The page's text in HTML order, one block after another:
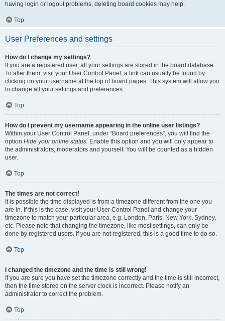
having login or logout problems, deleting board cookies may help.
Top
User Preferences and settings
How do I change my settings?
If you are a registered user, all your settings are stored in the board database.
To alter them, visit your User Control Panel; a link can usually be found by
clicking on your username at the top of board pages. This system will allow you
to change all your settings and preferences.
Top
How do I prevent my username appearing in the online user listings?
Within your User Control Panel, under “Board preferences”, you will find the
option Hide your online status. Enable this option and you will only appear to
the administrators, moderators and yourself. You will be counted as a hidden
user.
Top
The times are not correct!
It is possible the time displayed is from a timezone different from the one you
are in. If this is the case, visit your User Control Panel and change your
timezone to match your particular area, e.g. London, Paris, New York, Sydney,
etc. Please note that changing the timezone, like most settings, can only be
done by registered users. If you are not registered, this is a good time to do so.
Top
I changed the timezone and the time is still wrong!
If you are sure you have set the timezone correctly and the time is still incorrect,
then the time stored on the server clock is incorrect. Please notify an
administrator to correct the problem.
Top